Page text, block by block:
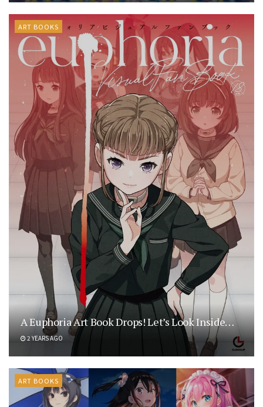
ART BOOKS
A Euphoria Art Book Drops! Let’s Look Inside…
2 YEARS AGO
ART BOOKS